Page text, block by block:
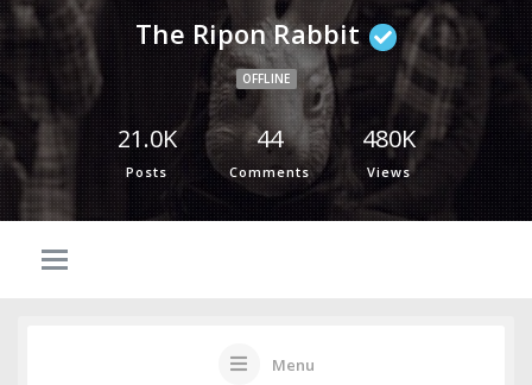
The Ripon Rabbit
OFFLINE
21.0K
Posts
44
Comments
480K
Views
Menu